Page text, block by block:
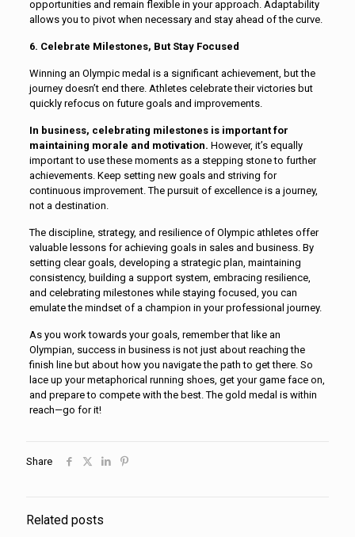
opportunities and remain flexible in your approach. Adaptability
allows you to pivot when necessary and stay ahead of the curve.
6. Celebrate Milestones, But Stay Focused
Winning an Olympic medal is a significant achievement, but the
journey doesn’t end there. Athletes celebrate their victories but
quickly refocus on future goals and improvements.
In business, celebrating milestones is important for
maintaining morale and motivation. However, it’s equally
important to use these moments as a stepping stone to further
achievements. Keep setting new goals and striving for
continuous improvement. The pursuit of excellence is a journey,
not a destination.
The discipline, strategy, and resilience of Olympic athletes offer
valuable lessons for achieving goals in sales and business. By
setting clear goals, developing a strategic plan, maintaining
consistency, building a support system, embracing resilience,
and celebrating milestones while staying focused, you can
emulate the mindset of a champion in your professional journey.
As you work towards your goals, remember that like an
Olympian, success in business is not just about reaching the
finish line but about how you navigate the path to get there. So
lace up your metaphorical running shoes, get your game face on,
and prepare to compete with the best. The gold medal is within
reach—go for it!
Share
Related posts